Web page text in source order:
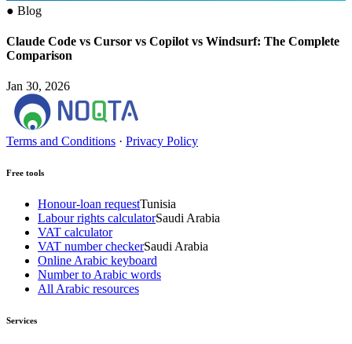
● Blog
Claude Code vs Cursor vs Copilot vs Windsurf: The Complete
Comparison
Jan 30, 2026
Terms and Conditions · Privacy Policy
Free tools
Honour-loan requestTunisia
Labour rights calculatorSaudi Arabia
VAT calculator
VAT number checkerSaudi Arabia
Online Arabic keyboard
Number to Arabic words
All Arabic resources
Services